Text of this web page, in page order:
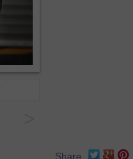
Share